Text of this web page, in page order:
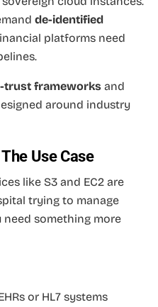
de-identified
platforms need
trust frameworks and
around industry
Use Case
like S3 and EC2 are
trying to manage
need something more
or HL7 systems